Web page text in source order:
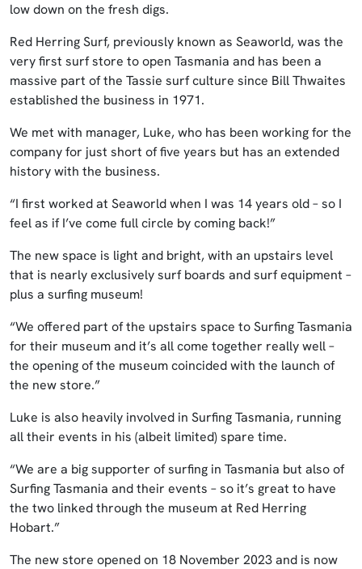
low down on the fresh digs.
Red Herring Surf, previously known as Seaworld, was the
very first surf store to open Tasmania and has been a
massive part of the Tassie surf culture since Bill Thwaites
established the business in 1971.
We met with manager, Luke, who has been working for the
company for just short of five years but has an extended
history with the business.
“I first worked at Seaworld when I was 14 years old – so I
feel as if I’ve come full circle by coming back!”
The new space is light and bright, with an upstairs level
that is nearly exclusively surf boards and surf equipment –
plus a surfing museum!
“We offered part of the upstairs space to Surfing Tasmania
for their museum and it’s all come together really well –
the opening of the museum coincided with the launch of
the new store.”
Luke is also heavily involved in Surfing Tasmania, running
all their events in his (albeit limited) spare time.
“We are a big supporter of surfing in Tasmania but also of
Surfing Tasmania and their events – so it’s great to have
the two linked through the museum at Red Herring
Hobart.”
The new store opened on 18 November 2023 and is now